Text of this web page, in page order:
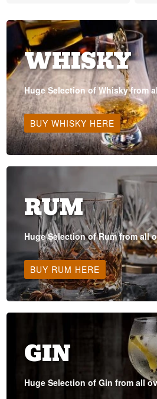
WHISKY
Huge Selection of Whisky from
BUY WHISKY HERE
RUM
Huge Selection of Rum from all
BUY RUM HERE
GIN
Huge Selection of Gin from all